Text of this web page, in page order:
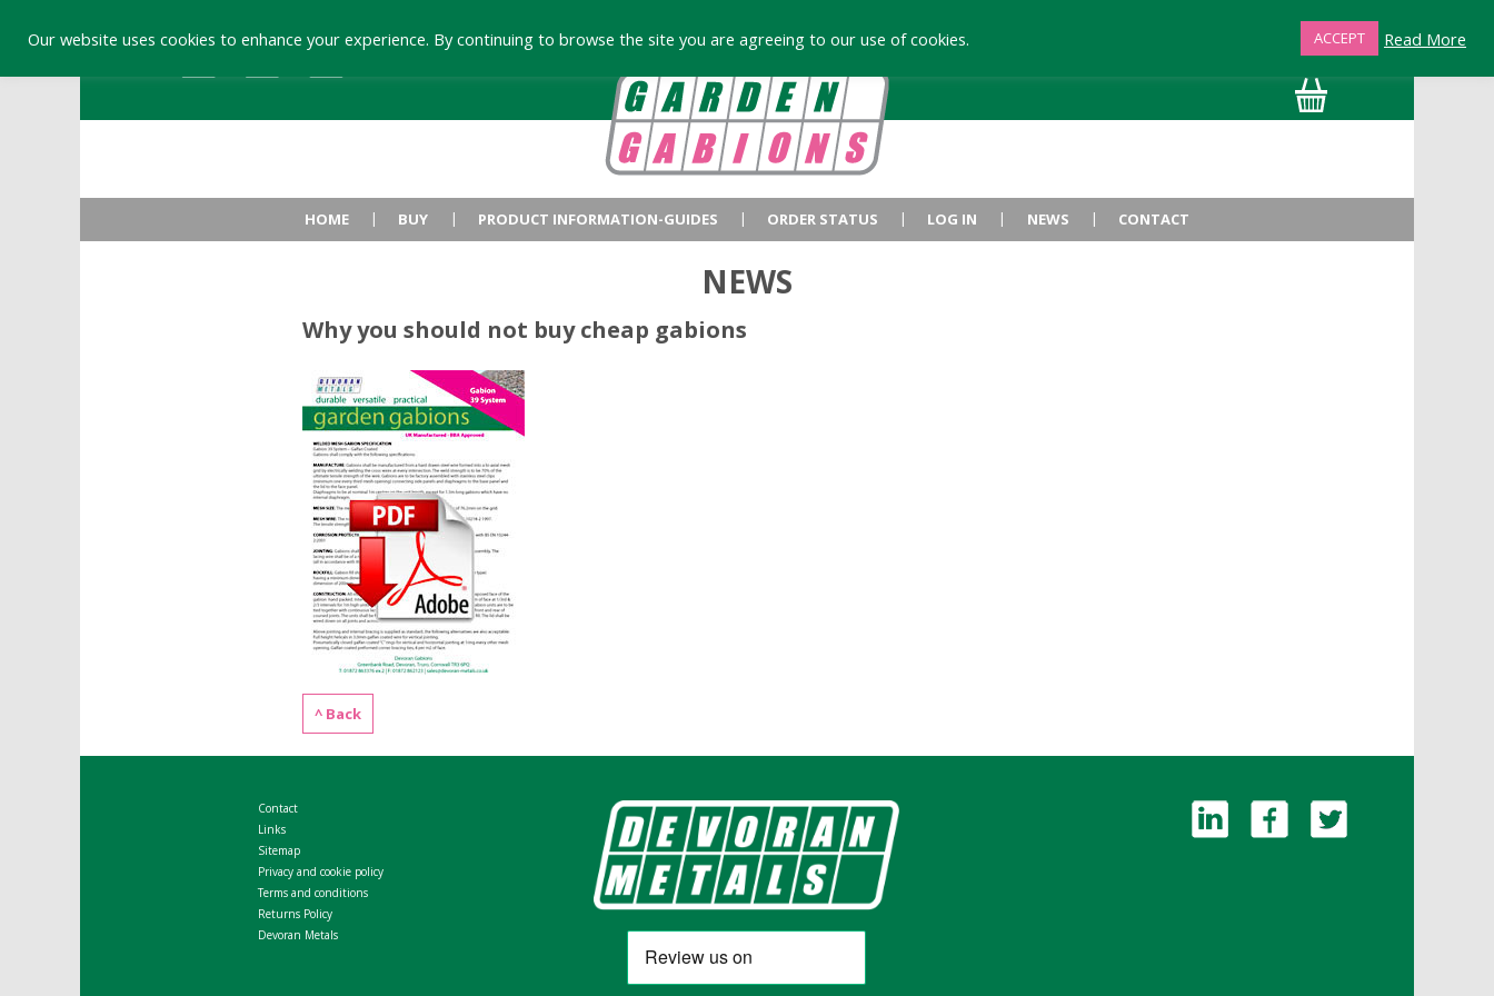
01872 863376
HOME BUY PRODUCT INFORMATION-GUIDES ORDER STATUS LOG IN NEWS CONTACT
NEWS
Why you should not buy cheap gabions
^ Back
Contact
Links
Sitemap
Privacy and cookie policy
Terms and conditions
Returns Policy
Devoran Metals
Our website uses cookies to enhance your experience. By continuing to browse the site you are agreeing to our use of cookies. ACCEPT Read More